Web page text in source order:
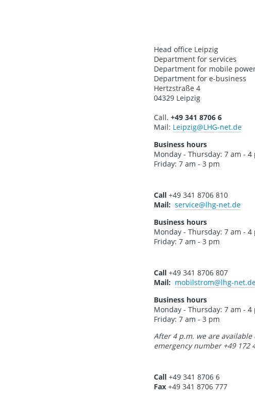
Head office Leipzig
Department for services
Department for mobile
Department for e-business
Hertzstraße 4
04329 Leipzig
Call.+49 341 8706 6
Mail: Leipzig@LHG-net.de
Business hours
Monday - Thursday: 7 am - 4
Friday: 7 am - 3 pm
Call+49 341 8706 810
Mail: service@lhg-net.de
Business hours
Monday - Thursday: 7 am - 4
Friday: 7 am - 3 pm
Call+49 341 8706 807
Mail: mobilstrom@lhg-
Business hours
Monday - Thursday: 7 am - 4
Friday: 7 am - 3 pm
After 4 p.m. we are
emergency number +49 172
Call+49 341 8706 6
Fax+49 341 8706 777